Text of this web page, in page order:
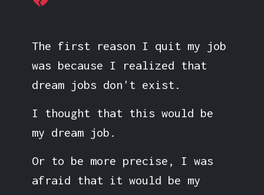
The first reason I quit my job
was because I realized that
dream jobs don't exist.
I thought that this would be
my dream job.
Or to be more precise, I was
afraid that it would be my